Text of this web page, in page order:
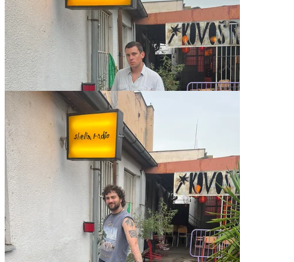
Ankali w/ Yan
27.06 Thu - 17:00 to 18:00
Ankali w/ Alfred Czital
27.06 Thu - 18:00 to 19:00